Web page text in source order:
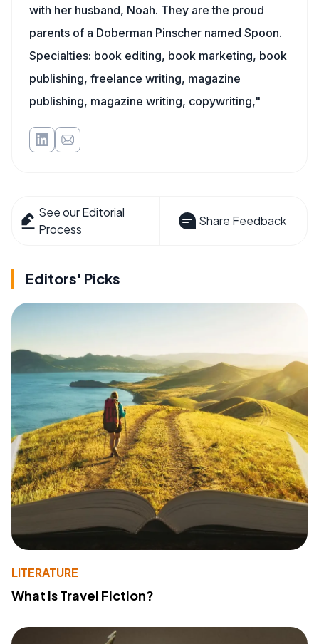
with her husband, Noah. They are the proud
parents of a Doberman Pinscher named Spoon.
Specialties: book editing, book marketing, book
publishing, freelance writing, magazine
publishing, magazine writing, copywriting,"
See our Editorial
Process
Share Feedback
Editors' Picks
LITERATURE
What Is Travel Fiction?